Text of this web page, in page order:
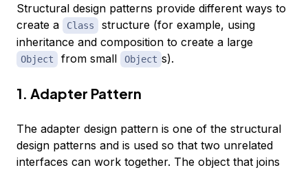
Structural design patterns provide different ways to
create a
Class
structure (for example, using
inheritance and composition to create a large
Object from small Object s).
1. Adapter Pattern
The adapter design pattern is one of the structural
design patterns and is used so that two unrelated
interfaces can work together. The object that joins